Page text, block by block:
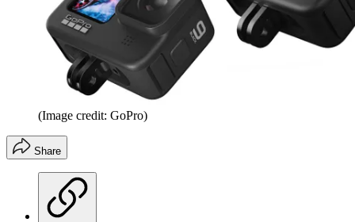
(Image credit: GoPro)
Share